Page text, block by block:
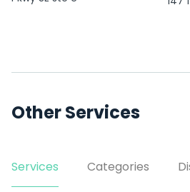
Other Services
Services Categories